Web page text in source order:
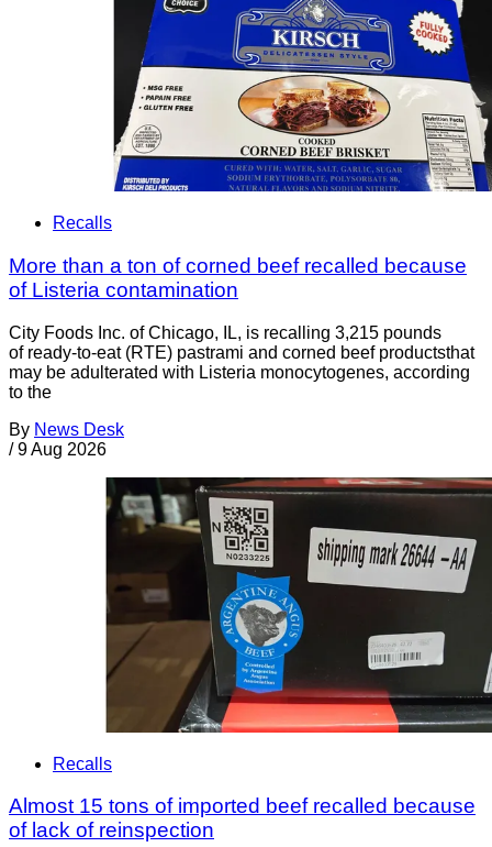
Recalls
More than a ton of corned beef recalled because
of Listeria contamination
City Foods Inc. of Chicago, IL, is recalling 3,215 pounds
of ready-to-eat (RTE) pastrami and corned beef productsthat
may be adulterated with Listeria monocytogenes, according
to the
By News Desk
/ 9 Aug 2026
Recalls
Almost 15 tons of imported beef recalled because
of lack of reinspection